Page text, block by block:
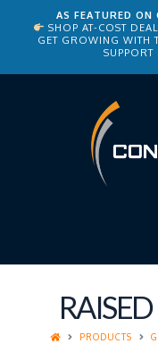
AS FEATURED
SHOP AT-COST
GET GROWING WITH
PRODUCTS